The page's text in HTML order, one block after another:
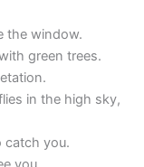
the window.
green trees.
in the high sky,
catch you.